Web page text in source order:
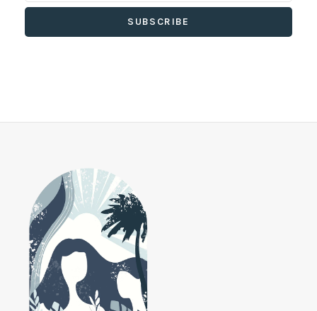
SUBSCRIBE